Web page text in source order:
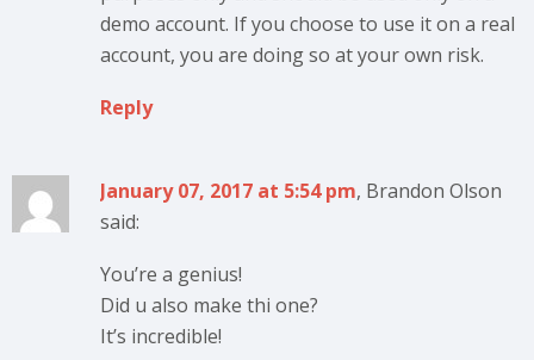
demo account. If you choose to use it on a real
account, you are doing so at your own risk.
Reply
January 07, 2017 at 5:54 pm, Brandon Olson
said:
You’re a genius!
Did u also make thi one?
It’s incredible!